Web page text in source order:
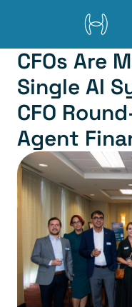
CFOs Are
Single AI
CFO
Agent